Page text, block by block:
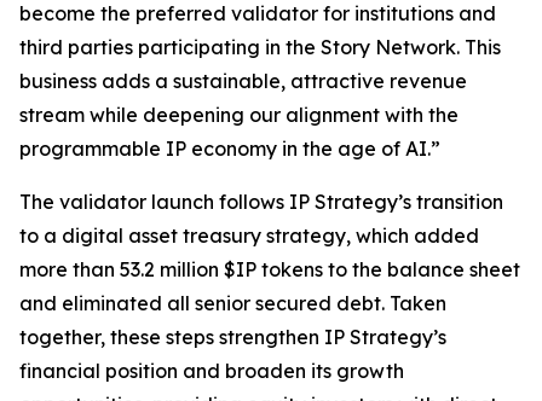
become the preferred validator for institutions and
third parties participating in the Story Network. This
business adds a sustainable, attractive revenue
stream while deepening our alignment with the
programmable IP economy in the age of AI.”
The validator launch follows IP Strategy’s transition
to a digital asset treasury strategy, which added
more than 53.2 million $IP tokens to the balance sheet
and eliminated all senior secured debt. Taken
together, these steps strengthen IP Strategy’s
financial position and broaden its growth